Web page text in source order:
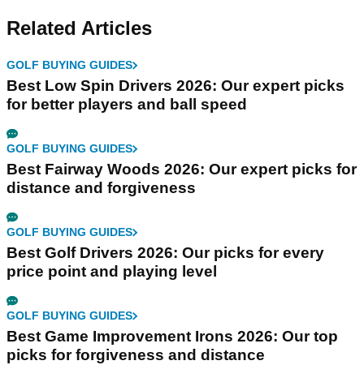
Related Articles
GOLF BUYING GUIDES
Best Low Spin Drivers 2026: Our expert picks
for better players and ball speed
GOLF BUYING GUIDES
Best Fairway Woods 2026: Our expert picks for
distance and forgiveness
GOLF BUYING GUIDES
Best Golf Drivers 2026: Our picks for every
price point and playing level
GOLF BUYING GUIDES
Best Game Improvement Irons 2026: Our top
picks for forgiveness and distance